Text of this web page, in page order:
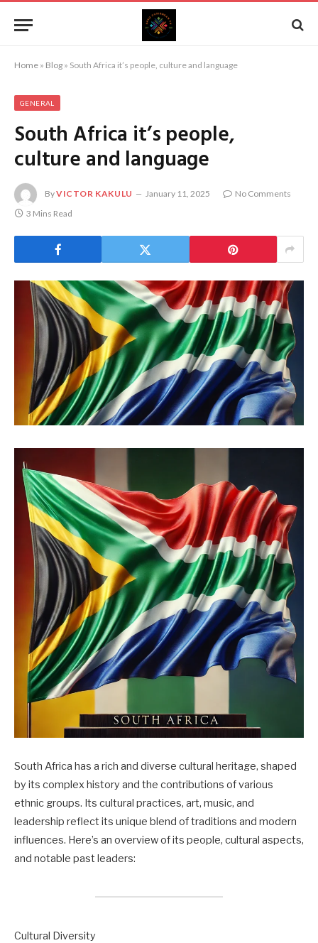
Home » Blog » South Africa it’s people, culture and language
GENERAL
South Africa it’s people,
culture and language
ByVICTOR KAKULU January 11, 2025
No Comments
3 Mins Read
South Africa has a rich and diverse cultural heritage, shaped
by its complex history and the contributions of various
ethnic groups. Its cultural practices, art, music, and
leadership reflect its unique blend of traditions and modern
influences. Here’s an overview of its people, cultural aspects,
and notable past leaders:
Cultural Diversity